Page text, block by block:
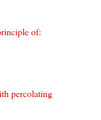
of:
percolating